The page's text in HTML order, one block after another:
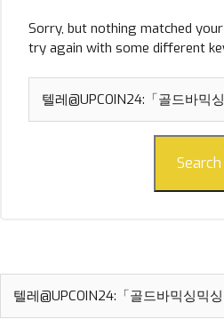
Sorry, but nothing matched
try again with some different
for:
Search
for: